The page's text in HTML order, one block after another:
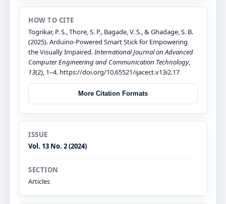
HOW TO CITE
Togrikar, P. S., Thore, S. P., Bagade, V. S., & Ghadage, S. B.
(2025). Arduino-Powered Smart Stick for Empowering
the Visually Impaired.International Journal on Advanced
Computer Engineering and Communication Technology,
13(2), 1–4. https://doi.org/10.65521/ijacect.v13i2.17
More Citation Formats
ISSUE
Vol. 13 No. 2 (2024)
SECTION
Articles